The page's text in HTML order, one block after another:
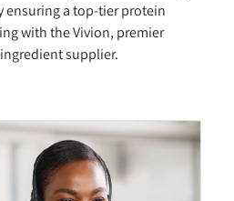
ensuring a top-tier protein
with the Vivion, premier
supplier.